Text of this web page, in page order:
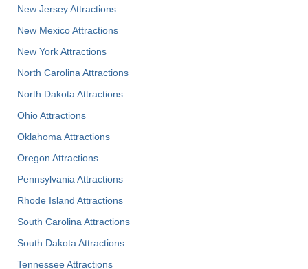
New Jersey Attractions
New Mexico Attractions
New York Attractions
North Carolina Attractions
North Dakota Attractions
Ohio Attractions
Oklahoma Attractions
Oregon Attractions
Pennsylvania Attractions
Rhode Island Attractions
South Carolina Attractions
South Dakota Attractions
Tennessee Attractions